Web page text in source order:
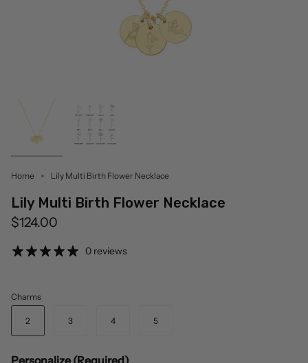
Home Lily Multi Birth Flower Necklace
Lily Multi Birth Flower Necklace
$124.00
0 reviews
Charms
2 3 4 5